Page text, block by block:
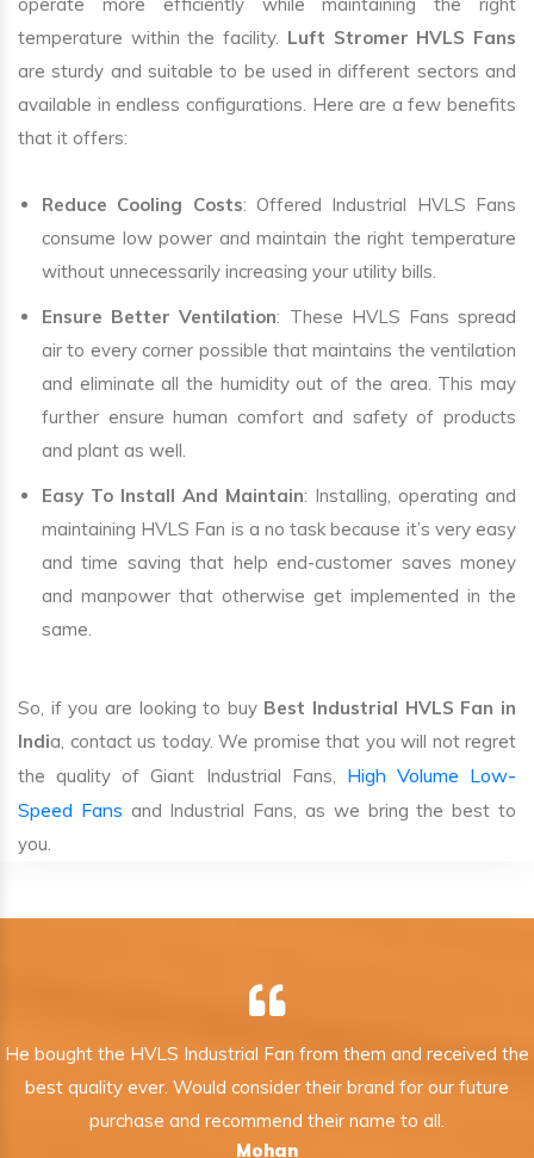
operate more efficiently while maintaining the right
temperature within the facility. Luft Stromer HVLS Fans
are sturdy and suitable to be used in different sectors and
available in endless configurations. Here are a few benefits
that it offers:
Reduce Cooling Costs: Offered Industrial HVLS Fans
consume low power and maintain the right temperature
without unnecessarily increasing your utility bills.
Ensure Better Ventilation: These HVLS Fans spread
air to every corner possible that maintains the ventilation
and eliminate all the humidity out of the area. This may
further ensure human comfort and safety of products
and plant as well.
Easy To Install And Maintain: Installing, operating and
maintaining HVLS Fan is a no task because it’s very easy
and time saving that help end-customer saves money
and manpower that otherwise get implemented in the
same.
So, if you are looking to buy Best Industrial HVLS Fan in
India, contact us today. We promise that you will not regret
the quality of Giant Industrial Fans, High Volume Low-
Speed Fans and Industrial Fans, as we bring the best to
you.
He bought the HVLS Industrial Fan from them and received the
best quality ever. Would consider their brand for our future
purchase and recommend their name to all.
Mohan